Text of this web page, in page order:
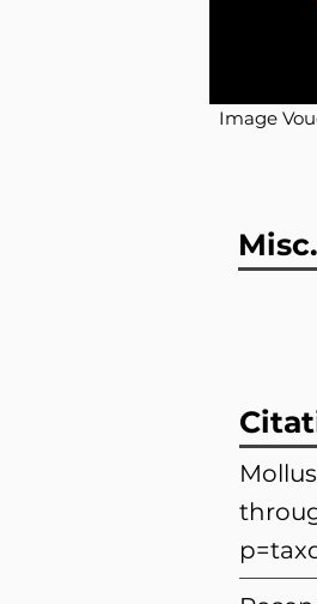
Image